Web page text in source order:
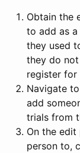
Obtain the
to add as
they used
they do
register for
Navigate
add
trials from
On the
person to,